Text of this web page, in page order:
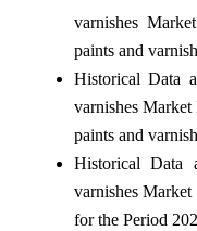
varnishes
paints and
Historical Data
varnishes
paints and
Historical Data
varnishes
for the Period